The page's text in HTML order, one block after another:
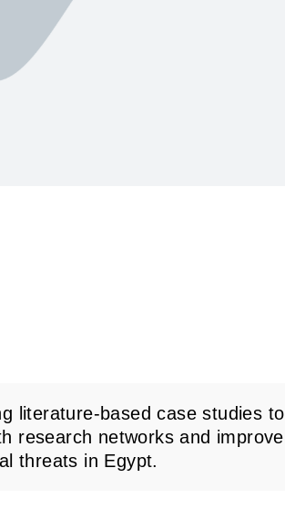
literature-based case studies to
research networks and improve
threats in Egypt.